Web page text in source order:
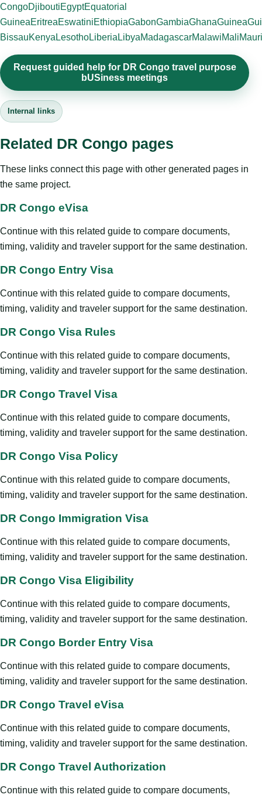
CongoDjiboutiEgyptEquatorial
GuineaEritreaEswatiniEthiopiaGabonGambiaGhanaGuinea
BissauKenya LesothoLiberia LibyaMadagascarMalawiMali
Request guided help for DR Congo travel purpose
bUSiness meetings
Internal links
Related DR Congo pages
These links connect this page with other generated pages in
the same project.
DR Congo eVisa
Continue with this related guide to compare documents,
timing, validity and traveler support for the same destination.
DR Congo Entry Visa
Continue with this related guide to compare documents,
timing, validity and traveler support for the same destination.
DR Congo Visa Rules
Continue with this related guide to compare documents,
timing, validity and traveler support for the same destination.
DR Congo Travel Visa
Continue with this related guide to compare documents,
timing, validity and traveler support for the same destination.
DR Congo Visa Policy
Continue with this related guide to compare documents,
timing, validity and traveler support for the same destination.
DR Congo Immigration Visa
Continue with this related guide to compare documents,
timing, validity and traveler support for the same destination.
DR Congo Visa Eligibility
Continue with this related guide to compare documents,
timing, validity and traveler support for the same destination.
DR Congo Border Entry Visa
Continue with this related guide to compare documents,
timing, validity and traveler support for the same destination.
DR Congo Travel eVisa
Continue with this related guide to compare documents,
timing, validity and traveler support for the same destination.
DR Congo Travel Authorization
Continue with this related guide to compare documents,